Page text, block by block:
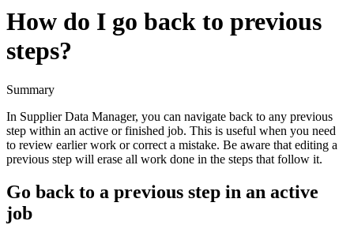
How do I go back to previous
steps?
Summary
In Supplier Data Manager, you can navigate back to any previous
step within an active or finished job. This is useful when you need
to review earlier work or correct a mistake. Be aware that editing a
previous step will erase all work done in the steps that follow it.
Go back to a previous step in an active
job